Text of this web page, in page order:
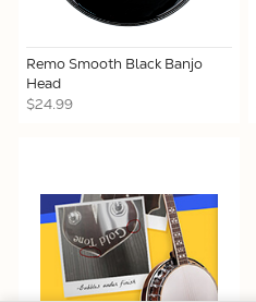
Remo Smooth Black Banjo
Head
$24.99